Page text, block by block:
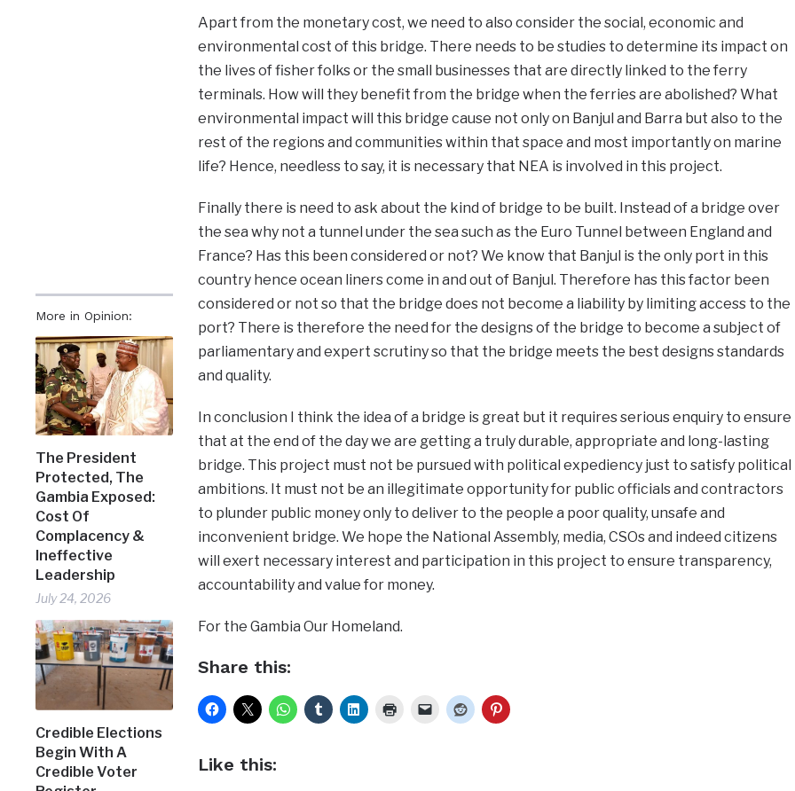
More in Opinion:
The President
Protected, The
Gambia Exposed:
Cost Of
Complacency &
Ineffective
Leadership
July 24, 2026
Credible Elections
Begin With A
Credible Voter
Apart from the monetary cost, we need to also consider the social, economic and
environmental cost of this bridge. There needs to be studies to determine its impact on
the lives of fisher folks or the small businesses that are directly linked to the ferry
terminals. How will they benefit from the bridge when the ferries are abolished? What
environmental impact will this bridge cause not only on Banjul and Barra but also to the
rest of the regions and communities within that space and most importantly on marine
life? Hence, needless to say, it is necessary that NEA is involved in this project.
Finally there is need to ask about the kind of bridge to be built. Instead of a bridge over
the sea why not a tunnel under the sea such as the Euro Tunnel between England and
France? Has this been considered or not? We know that Banjul is the only port in this
country hence ocean liners come in and out of Banjul. Therefore has this factor been
considered or not so that the bridge does not become a liability by limiting access to the
port? There is therefore the need for the designs of the bridge to become a subject of
parliamentary and expert scrutiny so that the bridge meets the best designs standards
and quality.
In conclusion I think the idea of a bridge is great but it requires serious enquiry to ensure
that at the end of the day we are getting a truly durable, appropriate and long-lasting
bridge. This project must not be pursued with political expediency just to satisfy political
ambitions. It must not be an illegitimate opportunity for public officials and contractors
to plunder public money only to deliver to the people a poor quality, unsafe and
inconvenient bridge. We hope the National Assembly, media, CSOs and indeed citizens
will exert necessary interest and participation in this project to ensure transparency,
accountability and value for money.
For the Gambia Our Homeland.
Share this:
Like this: